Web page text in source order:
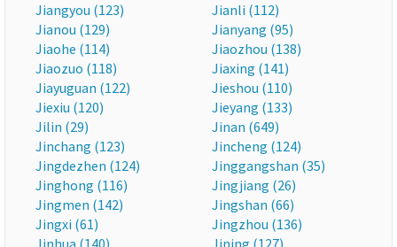
Jiangyou (123)
Jianli (112)
Jianou (129)
Jianyang (95)
Jiaohe (114)
Jiaozhou (138)
Jiaozuo (118)
Jiaxing (141)
Jiayuguan (122)
Jieshou (110)
Jiexiu (120)
Jieyang (133)
Jilin (29)
Jinan (649)
Jinchang (123)
Jincheng (124)
Jingdezhen (124)
Jinggangshan (35)
Jinghong (116)
Jingjiang (26)
Jingmen (142)
Jingshan (66)
Jingxi (61)
Jingzhou (136)
Jinhua (140)
Jining (127)